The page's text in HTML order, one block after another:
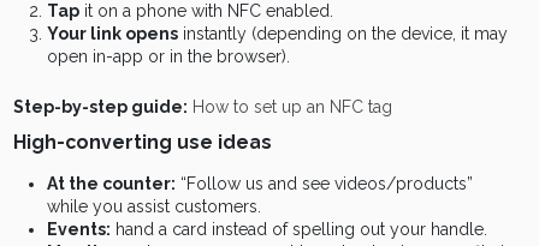
Tapit on a phone with NFC enabled.
Your link opensinstantly (depending on the device, it may
open in-app or in the browser).
Step-by-step guide: How to set up an NFC tag
High-converting use ideas
At the counter: “Follow us and see videos/products”
while you assist customers.
Events: hand a card instead of spelling out your handle.